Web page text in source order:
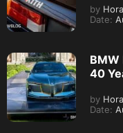
by
Date:
BMW
40
by
Date: